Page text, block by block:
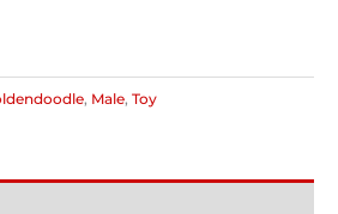
, Male, Toy